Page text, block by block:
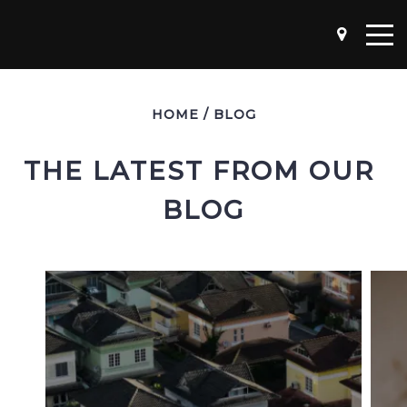
HOME / BLOG
THE LATEST FROM OUR
BLOG